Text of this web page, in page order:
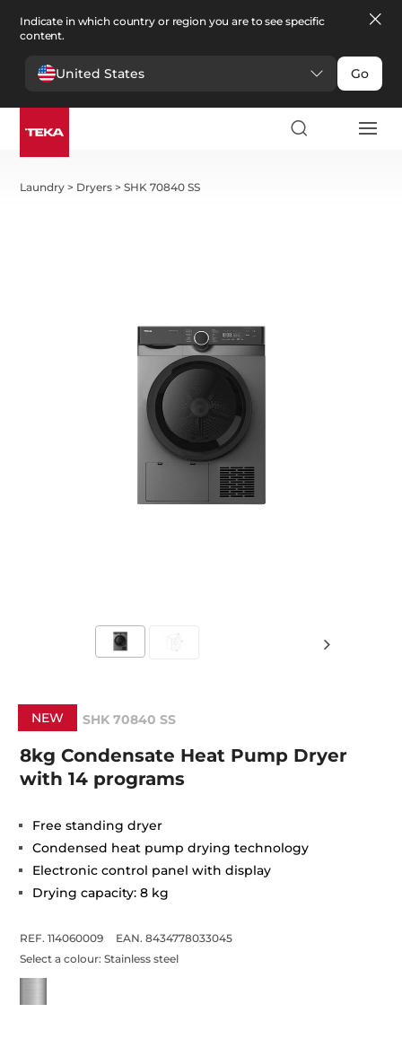
Indicate in which country or region you are to see specific
content.
United States Go
Laundry > Dryers >SHK 70840 SS
NEW SHK 70840 SS
8kg Condensate Heat Pump Dryer
with 14 programs
Free standing dryer
Condensed heat pump drying technology
Electronic control panel with display
Drying capacity: 8 kg
REF. 114060009
EAN. 8434778033045
Select a colour:Stainless steel